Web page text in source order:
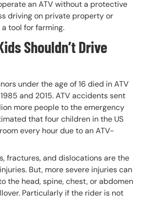
an ATV without a protective
driving on private property or
tool for farming.
Shouldn’t Drive
under the age of 16 died in ATV
and 2015. ATV accidents sent
more people to the emergency
that four children in the US
every hour due to an ATV-
fractures, and dislocations are the
But, more severe injuries can
the head, spine, chest, or abdomen
Particularly if the rider is not